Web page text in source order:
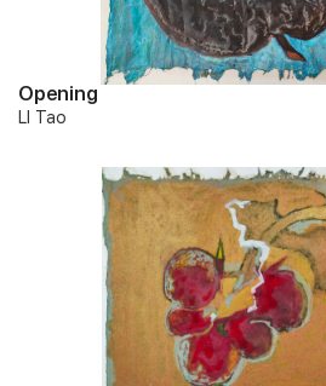
Opening
LI Tao